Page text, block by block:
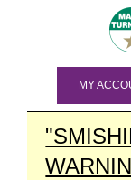
MY